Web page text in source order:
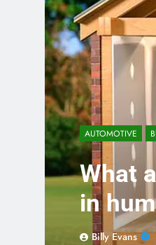
AUTOMOTIVE
What
in
Billy Evans